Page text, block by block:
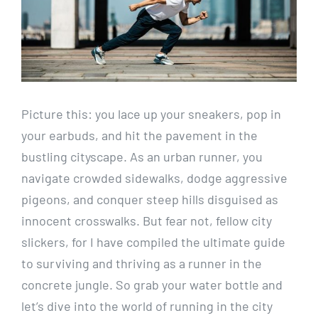
Picture⁤ this: you‌ lace up your ​sneakers, pop ⁤in⁣
your earbuds, and‍ hit the pavement in the‌
bustling ⁣cityscape. As an urban runner, you
navigate crowded sidewalks, dodge aggressive
pigeons, and conquer steep hills‍ disguised as​
innocent crosswalks. But fear not, fellow ⁤city
slickers, for⁣ I have compiled the ultimate guide
to surviving and thriving as a runner in the
concrete jungle. So grab your water bottle and
let’s dive⁤ into the‍ world of​ running in the city